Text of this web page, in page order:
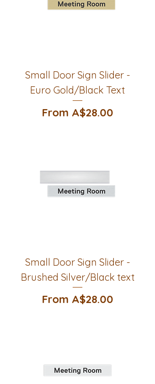
Small Door Sign Slider -
Euro Gold/Black Text
From A$28.00
Sale Price
Small Door Sign Slider -
Brushed Silver/Black text
From A$28.00
Sale Price